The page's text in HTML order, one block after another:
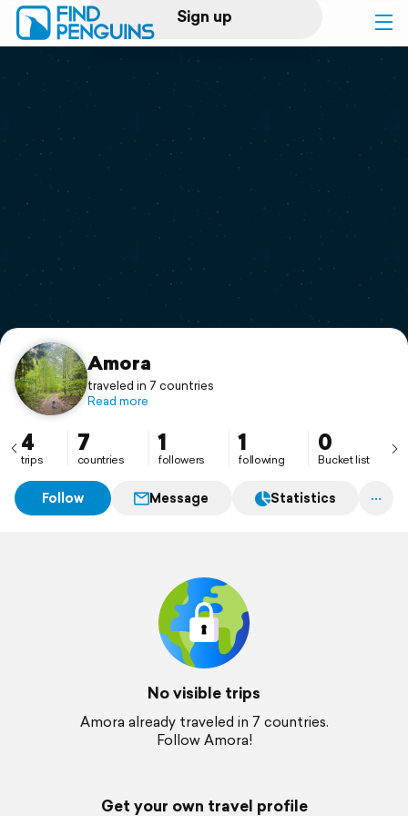
Sign up
Log in
Print a book
Flyover video
Support
Amora
traveled in 7 countries
Read more
4
trips
7
countries
1
followers
1
following
0
Bucket list
Follow Message Statistics
No visible trips
Amora already traveled in 7 countries.
Follow Amora!
Get your own travel profile